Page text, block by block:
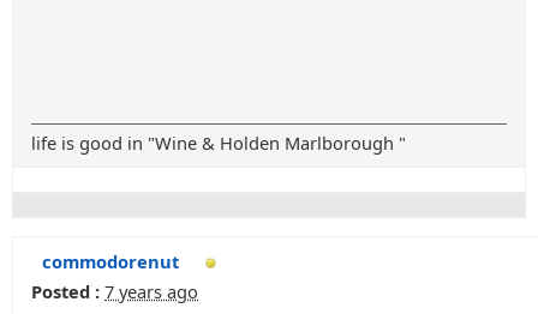
life is good in "Wine & Holden Marlborough "
commodorenut
Posted : 7 years ago